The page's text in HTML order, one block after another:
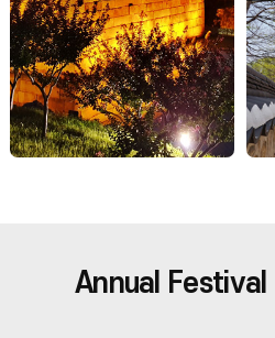
Annual Festival